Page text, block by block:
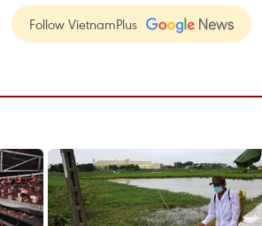
Follow VietnamPlus